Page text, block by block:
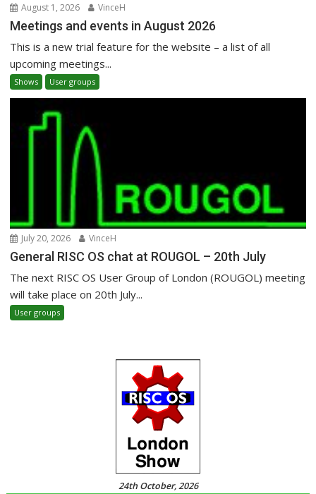
August 1, 2026 VinceH
Meetings and events in August 2026
This is a new trial feature for the website – a list of all
upcoming meetings...
Shows User groups
July 20, 2026 VinceH
General RISC OS chat at ROUGOL – 20th July
The next RISC OS User Group of London (ROUGOL) meeting
will take place on 20th July...
User groups
24th October, 2026